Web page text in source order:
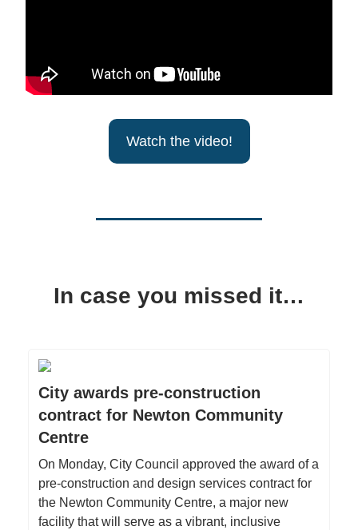
Watch the video!
In case you missed it…
City awards pre-construction
contract for Newton Community
Centre
On Monday, City Council approved the award of a
pre-construction and design services contract for
the Newton Community Centre, a major new
facility that will serve as a vibrant, inclusive